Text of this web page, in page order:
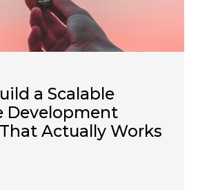
a Scalable
Development
Actually Works